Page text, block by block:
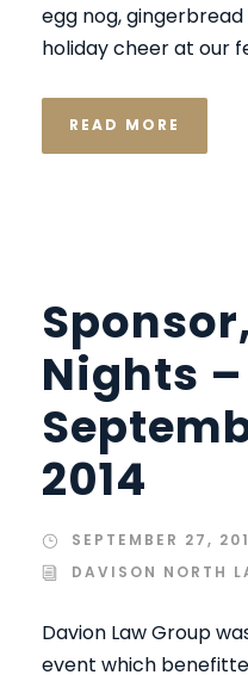
egg nog, gingerbread
holiday cheer at our
READ MORE
Nights –
2014
SEPTEMBER 27,
DAVISON NORTH
Davion Law Group
event which